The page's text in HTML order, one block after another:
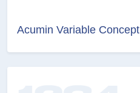
Acumin Variable Concept